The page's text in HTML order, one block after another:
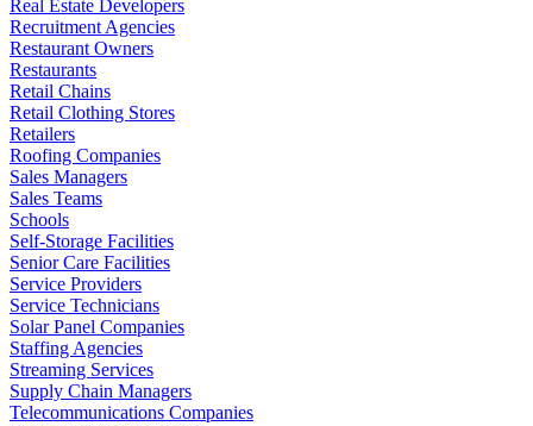
Real Estate Developers
Recruitment Agencies
Restaurant Owners
Restaurants
Retail Chains
Retail Clothing Stores
Retailers
Roofing Companies
Sales Managers
Sales Teams
Schools
Self-Storage Facilities
Senior Care Facilities
Service Providers
Service Technicians
Solar Panel Companies
Staffing Agencies
Streaming Services
Supply Chain Managers
Telecommunications Companies